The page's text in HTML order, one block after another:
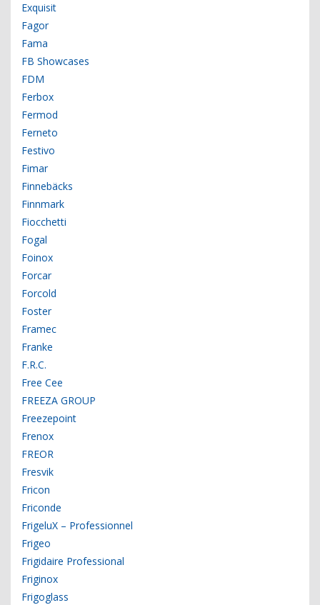
Exquisit
Fagor
Fama
FB Showcases
FDM
Ferbox
Fermod
Ferneto
Festivo
Fimar
Finnebäcks
Finnmark
Fiocchetti
Fogal
Foinox
Forcar
Forcold
Foster
Framec
Franke
F.R.C.
Free Cee
FREEZA GROUP
Freezepoint
Frenox
FREOR
Fresvik
Fricon
Friconde
FrigeluX – Professionnel
Frigeo
Frigidaire Professional
Friginox
Frigoglass